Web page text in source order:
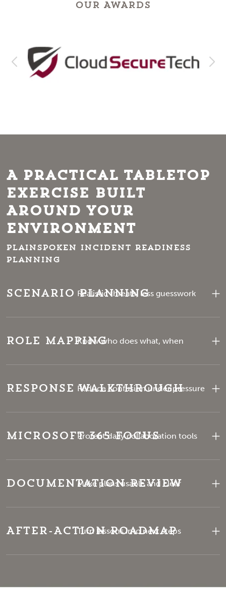
OUR AWARDS
A Practical Tabletop
Exercise Built
Around Your
Environment
Plainspoken incident readiness
planning
Scenario Planning
Realistic threats, less guesswork
Role MappingKnow who does what, when
Response Walkthrough
Reduce confusion under pressure
Microsoft 365 Focus
Protect daily collaboration tools
Documentation Review
Make plans usable and clear
After-Action Roadmap
Turn lessons into next steps